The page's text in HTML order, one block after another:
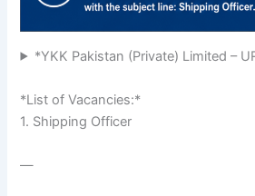
*YKK Pakistan (Private) Limited –
*List of Vacancies:*
1. Shipping Officer
—